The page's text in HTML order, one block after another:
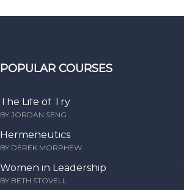
POPULAR COURSES
The Life of Try
BY JORDAN SENG
Hermeneutics
BY DEREK MORPHEW
Women in Leadership
BY BETH STOVELL